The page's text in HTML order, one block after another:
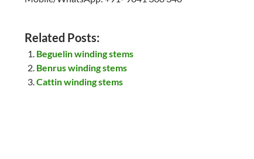
Related Posts:
Beguelin winding stems
Benrus winding stems
Cattin winding stems